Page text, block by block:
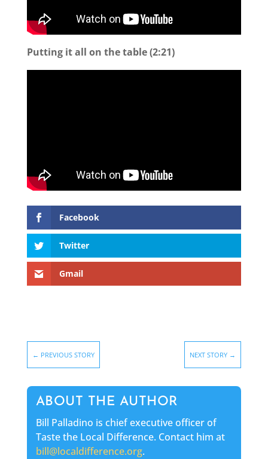
Putting it all on the table (2:21)
Facebook
Twitter
Gmail
← PREVIOUS STORY NEXT STORY →
ABOUT THE AUTHOR
Bill Palladino is chief executive officer of
Taste the Local Difference. Contact him at
bill@localdifference.org.